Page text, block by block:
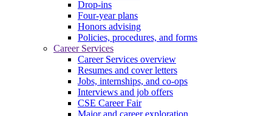
Drop-ins
Four-year plans
Honors advising
Policies, procedures, and forms
Career Services
Career Services overview
Resumes and cover letters
Jobs, internships, and co-ops
Interviews and job offers
CSE Career Fair
Major and career exploration